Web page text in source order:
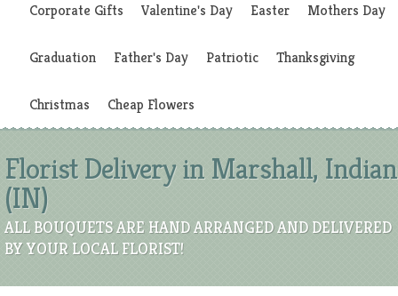
Corporate Gifts Valentine's Day Easter Mothers Day
Graduation Father's Day Patriotic Thanksgiving
Christmas Cheap Flowers
Florist Delivery in Marshall,
(IN)
ALL BOUQUETS ARE HAND ARRANGED AND DELIVERED
BY YOUR LOCAL FLORIST!